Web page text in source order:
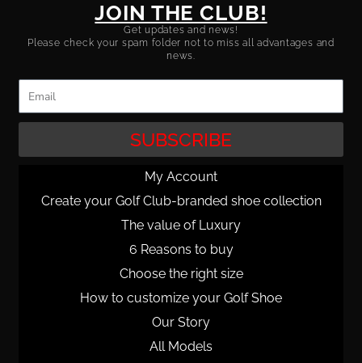
JOIN THE CLUB!
Get updates and news!
Please check your spam folder not to miss all advantages and
news.
SUBSCRIBE
My Account
Create your Golf Club-branded shoe collection
The value of Luxury
6 Reasons to buy
Choose the right size
How to customize your Golf Shoe
Our Story
All Models